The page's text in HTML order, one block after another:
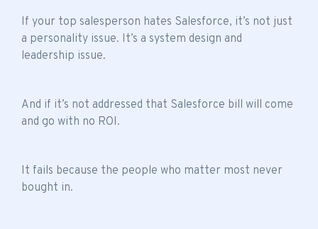
If your top salesperson hates Salesforce, it’s not just
a personality issue. It’s a system design and
leadership issue.
And if it’s not addressed that Salesforce bill will come
and go with no ROI.
It fails because the people who matter most never
bought in.